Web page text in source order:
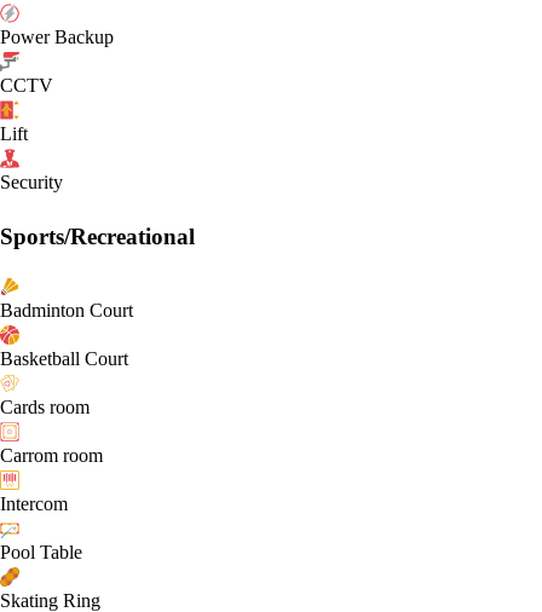
Power Backup
CCTV
Lift
Security
Sports/Recreational
Badminton Court
Basketball Court
Cards room
Carrom room
Intercom
Pool Table
Skating Ring